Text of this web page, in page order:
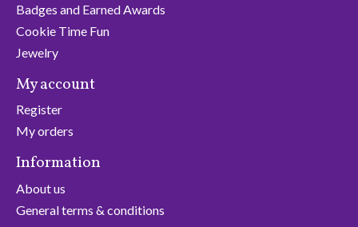
Badges and Earned Awards
Cookie Time Fun
Jewelry
My account
Register
My orders
Information
About us
General terms & conditions